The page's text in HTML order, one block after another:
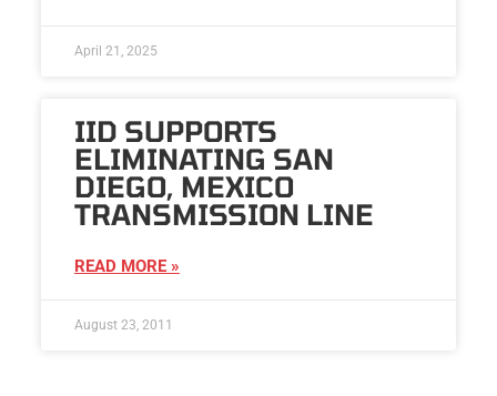
April 21, 2025
IID SUPPORTS
ELIMINATING SAN
DIEGO, MEXICO
TRANSMISSION LINE
READ MORE »
August 23, 2011